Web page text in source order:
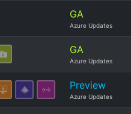
GA
Azure Updates
GA
Azure Updates
Preview
Azure Updates